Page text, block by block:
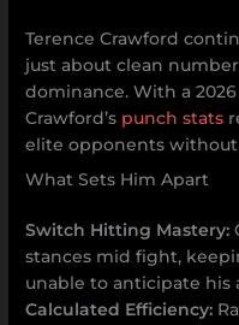
Terence Crawford
just about clean
dominance. With a
Crawford’s punch stats
elite opponents
What Sets Him Apart
Switch Hitting Mastery:
stances mid fight,
unable to anticipate his
Calculated Efficiency: